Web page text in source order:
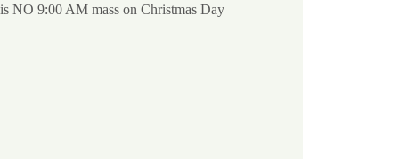
NO 9:00 AM mass on Christmas Day